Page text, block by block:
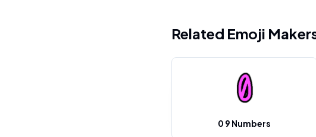
Related Emoji
0 9 Numbers